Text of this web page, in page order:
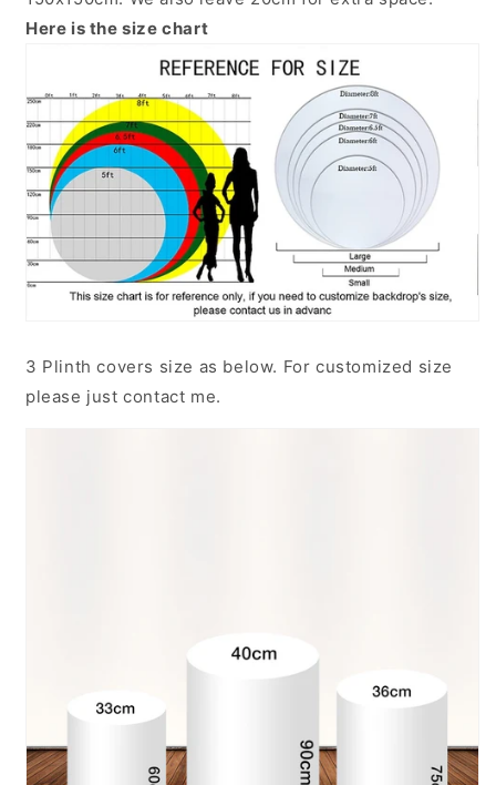
Here is the size chart
3 Plinth covers size as below. For customized size
please just contact me.